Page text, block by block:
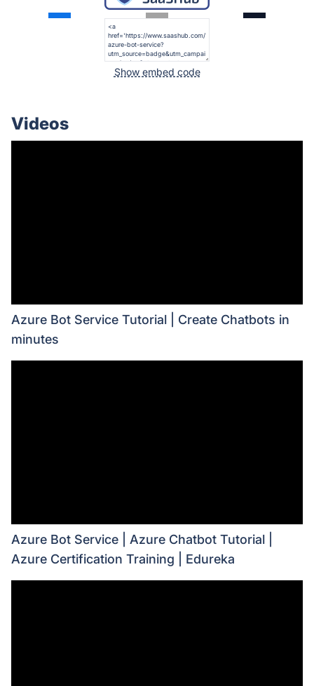
Show embed code
Videos
Azure Bot Service Tutorial | Create Chatbots in
minutes
Azure Bot Service | Azure Chatbot Tutorial |
Azure Certification Training | Edureka